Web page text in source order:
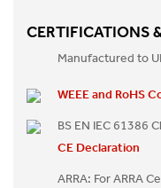
CERTIFICATIONS
Manufactured to
WEEE and RoHS
BS EN IEC 61386
CE Declaration
ARRA: For ARRA